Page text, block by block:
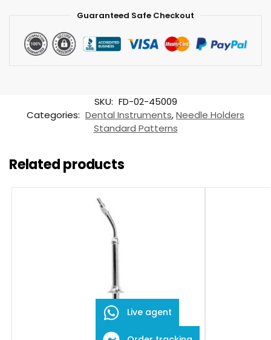
Guaranteed Safe Checkout
SKU: FD-02-45009
Categories: Dental Instruments,Needle Holders
Standard Patterns
Related products
Live agent